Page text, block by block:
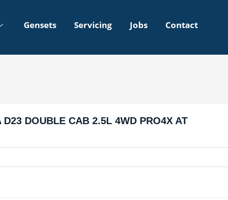
Gensets Servicing Jobs Contact
D23 DOUBLE CAB 2.5L 4WD PRO4X AT